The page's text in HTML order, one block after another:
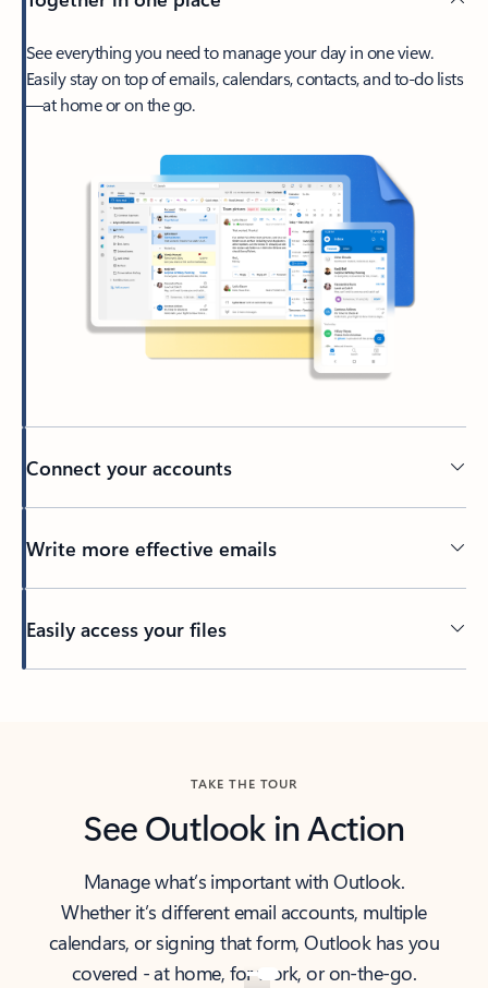
See everything you need to manage your day in one view.
Easily stay on top of emails, calendars, contacts, and to-do lists
—at home or on the go.
Connect your accounts
Write more effective emails
Easily access your files
TAKE THE TOUR
See Outlook in Action
Manage what’s important with Outlook.
Whether it’s different email accounts, multiple
calendars, or signing that form, Outlook has you
covered - at home, for work, or on-the-go.